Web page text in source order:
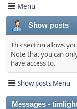
Menu
Show posts
This section allows
Note that you can
have access to.
Show posts Menu
Messages -